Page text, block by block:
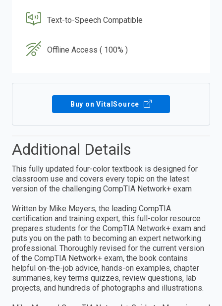
Text-to-Speech Compatible
Offline Access ( 100% )
Buy on VitalSource
Additional Details
This fully updated four-color textbook is designed for
classroom use and covers every topic on the latest
version of the challenging CompTIA Network+ exam
Written by Mike Meyers, the leading CompTIA
certification and training expert, this full-color resource
prepares students for the CompTIA Network+ exam and
puts you on the path to becoming an expert networking
professional. Thoroughly revised for the current version
of the CompTIA Network+ exam, the book contains
helpful on-the-job advice, hands-on examples, chapter
summaries, key terms quizzes, review questions, lab
projects, and hundreds of photographs and illustrations.